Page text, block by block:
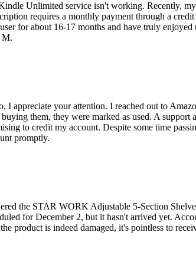
Unlimited service isn't working. Recently,
requires a monthly payment through a
for about 16-17 months and have truly
M.
I appreciate your attention. I reached out to
them, they were marked as used. A
to credit my account. Despite some time
promptly.
the STAR WORK Adjustable 5-Section
for December 2, but it hasn't arrived yet.
product is indeed damaged, it's pointless to